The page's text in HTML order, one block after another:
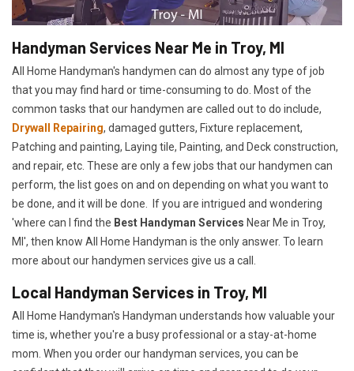
Handyman Services Near Me in Troy, MI
All Home Handyman's handymen can do almost any type of job
that you may find hard or time-consuming to do. Most of the
common tasks that our handymen are called out to do include,
Drywall Repairing, damaged gutters, Fixture replacement,
Patching and painting, Laying tile, Painting, and Deck construction,
and repair, etc. These are only a few jobs that our handymen can
perform, the list goes on and on depending on what you want to
be done, and it will be done. If you are intrigued and wondering
'where can I find the Best Handyman Services Near Me in Troy,
MI', then know All Home Handyman is the only answer. To learn
more about our handymen services give us a call.
Local Handyman Services in Troy, MI
All Home Handyman's Handyman understands how valuable your
time is, whether you're a busy professional or a stay-at-home
mom. When you order our handyman services, you can be